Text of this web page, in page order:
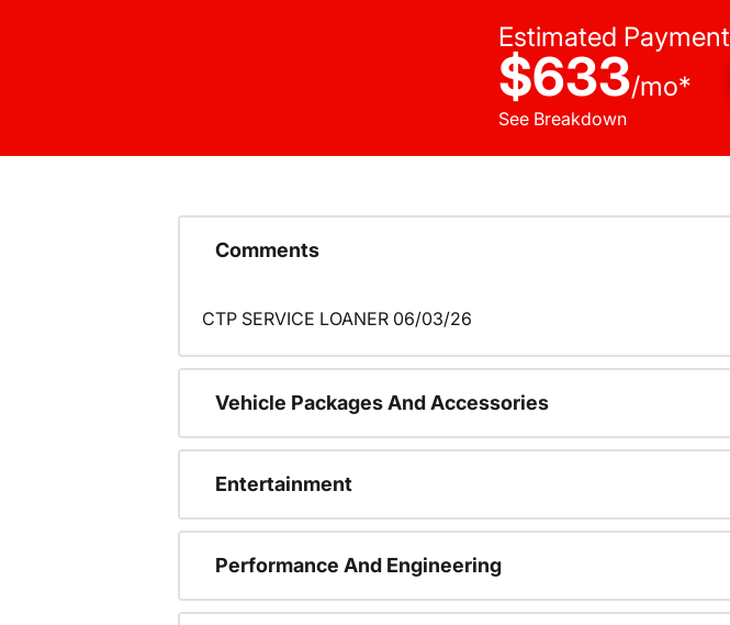
Estimated Payment
$633/mo*
See Breakdown
Comments
CTP SERVICE LOANER 06/03/26
Vehicle Packages And Accessories
Entertainment
Performance And Engineering